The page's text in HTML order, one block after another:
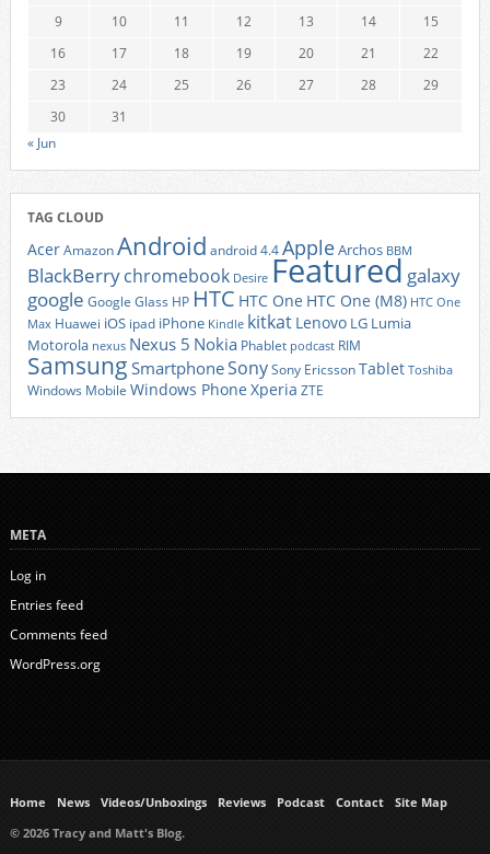
9
10 11 12 13 14
15
16
17 18 19 20 21
22
23
24 25 26 27 28
29
30
31
« Jun
TAG CLOUD
AcerAmazonAndroid android 4.4AppleArchos BBM
BlackBerrychromebook Desire Featured galaxy
google Google Glass HP HTC HTC One HTC One (M8) HTC One
Max Huawei iOS ipad iPhone Kindle kitkat Lenovo LG Lumia
Motorola nexus Nexus 5 Nokia Phablet podcast RIM
Samsung SmartphoneSonySony EricssonTablet Toshiba
Windows Mobile Windows Phone Xperia ZTE
META
Log in
Entries feed
Comments feed
WordPress.org
Home News Videos/Unboxings Reviews Podcast Contact
Site Map
© 2026 Tracy and Matt's Blog.